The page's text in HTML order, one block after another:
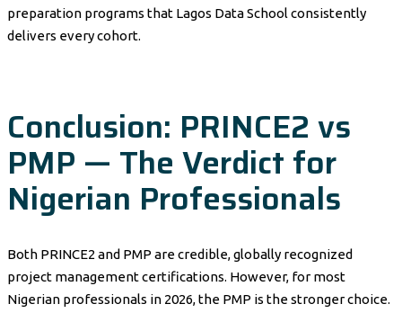
preparation programs that Lagos Data School consistently
delivers every cohort.
Conclusion: PRINCE2 vs
PMP — The Verdict for
Nigerian Professionals
Both PRINCE2 and PMP are credible, globally recognized
project management certifications. However, for most
Nigerian professionals in 2026, the PMP is the stronger choice.